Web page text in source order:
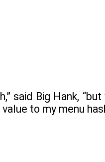
said Big Hank,
to my menu